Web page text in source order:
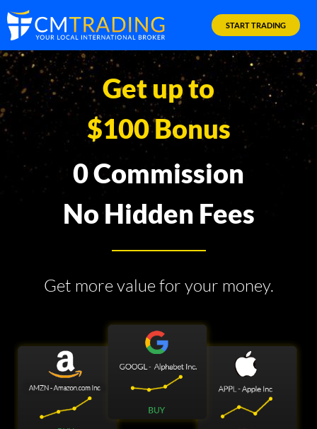
START TRADING
Get up to
$100 Bonus
0 Commission
No Hidden Fees
Get more value for your money.